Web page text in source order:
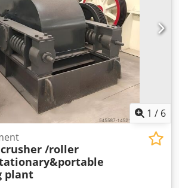
1 / 6
/roller
plant